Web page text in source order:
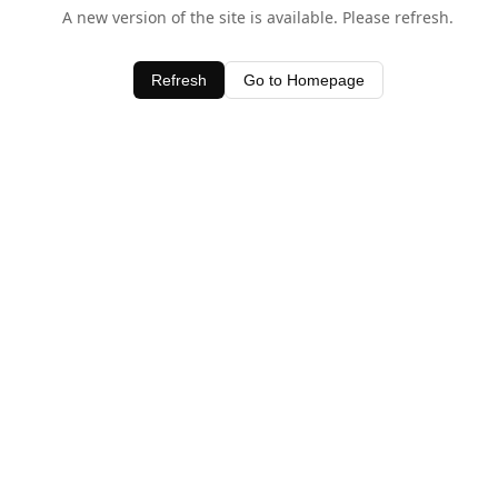
A new version of the site is available. Please refresh.
Refresh Go to Homepage